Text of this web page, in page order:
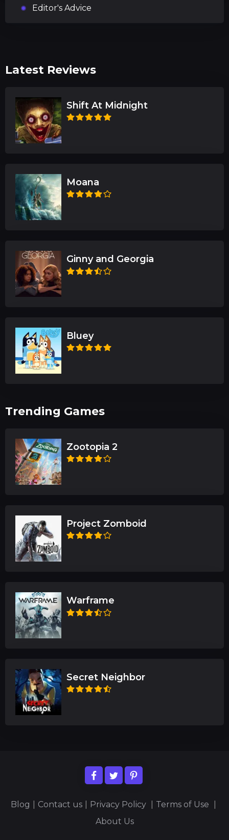
Editor's Advice
Latest Reviews
Shift At Midnight
Moana
Ginny and Georgia
Bluey
Trending Games
Zootopia 2
Project Zomboid
Warframe
Secret Neighbor
Blog Contact us Privacy Policy Terms of Use
About Us